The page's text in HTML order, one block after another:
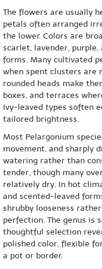
The flowers are usually
petals often arranged
the lower. Colors are
scarlet, lavender,
forms. Many cultivated
when spent clusters are
rounded heads make
boxes, and terraces
Ivy-leaved types soften
tailored brightness.
Most Pelargonium
movement, and sharply
watering rather than
tender, though many
relatively dry. In hot
and scented-leaved
shrubby looseness
perfection. The genus is
thoughtful selection
polished color, flexible
a pot or border.